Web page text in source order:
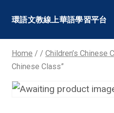
content
環語文教線上華語學習平台
Home / / Children’s Chinese
Chinese Class”